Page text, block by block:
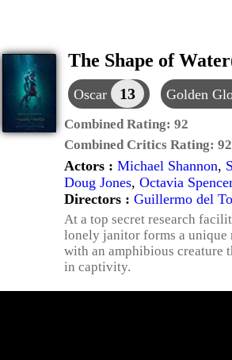
The Shape of
Oscar 13 Golden
Combined Rating: 92
Combined Critics Rating: 92
Actors : Michael Shannon,
Doug Jones, Octavia Spencer
Directors : Guillermo del
At a top secret research
lonely janitor forms a unique
with an amphibious creature
in captivity.